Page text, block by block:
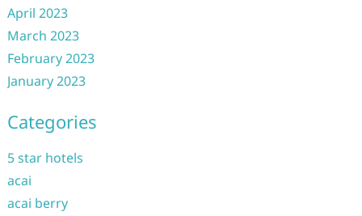
April 2023
March 2023
February 2023
January 2023
Categories
5 star hotels
acai
acai berry